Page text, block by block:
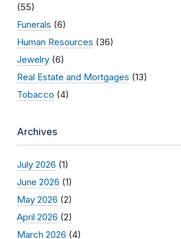
(55)
Funerals (6)
Human Resources (36)
Jewelry (6)
Real Estate and Mortgages (13)
Tobacco (4)
Archives
July 2026 (1)
June 2026 (1)
May 2026 (2)
April 2026 (2)
March 2026 (4)